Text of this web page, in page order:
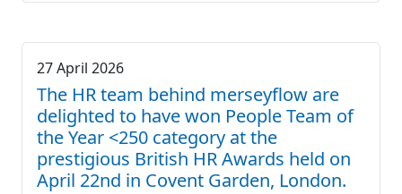
27 April 2026
The HR team behind merseyflow are
delighted to have won People Team of
the Year <250 category at the
prestigious British HR Awards held on
April 22nd in Covent Garden, London.